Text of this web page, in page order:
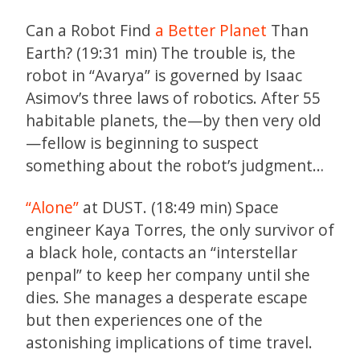
Can a Robot Find a Better Planet Than
Earth? (19:31 min) The trouble is, the
robot in “Avarya” is governed by Isaac
Asimov’s three laws of robotics. After 55
habitable planets, the—by then very old
—fellow is beginning to suspect
something about the robot’s judgment…
“Alone” at DUST. (18:49 min) Space
engineer Kaya Torres, the only survivor of
a black hole, contacts an “interstellar
penpal” to keep her company until she
dies. She manages a desperate escape
but then experiences one of the
astonishing implications of time travel.